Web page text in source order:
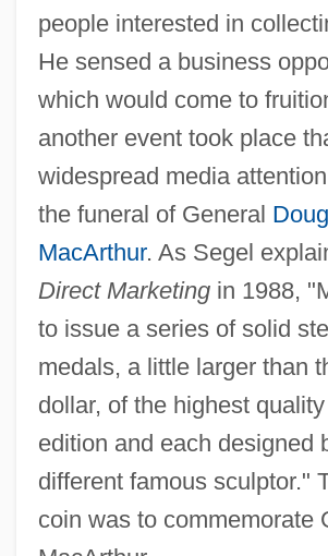
people interested in
He sensed a business
which would come to
another event took place
widespread media
the funeral of General
MacArthur. As Segel
Direct Marketingin 1988,
to issue a series of solid
medals, a little larger than
dollar, of the highest
edition and each designed
different famous sculptor."
coin was to commemorate